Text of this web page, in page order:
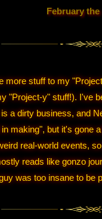
February the
more stuff to my
"Project-y" stuff!). I've
a dirty business, and
making", but it's gone
real-world events,
reads like gonzo
was too insane to be